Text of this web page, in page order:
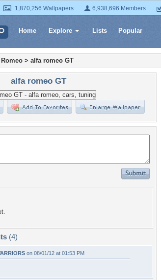
1,870,256 Wallpapers 6,938,696 Members
Home Explore Lists Popular
> alfa romeo GT
alfa romeo GT
(4)
on 08/01/12 at 01:53 PM